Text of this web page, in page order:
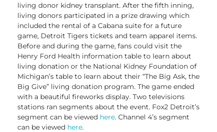
living donor kidney transplant. After the fifth inning,
living donors participated in a prize drawing which
included the rental of a Cabana suite for a future
game, Detroit Tigers tickets and team apparel items.
Before and during the game, fans could visit the
Henry Ford Health information table to learn about
living donation or the National Kidney Foundation of
Michigan’s table to learn about their “The Big Ask, the
Big Give” living donation program. The game ended
with a beautiful fireworks display. Two televisions
stations ran segments about the event. Fox2 Detroit’s
segment can be viewed here. Channel 4’s segment
can be viewed here.